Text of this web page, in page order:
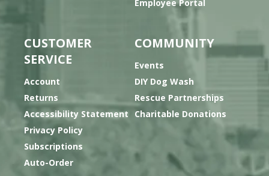
Employee Portal
CUSTOMER
SERVICE
Account
Returns
Accessibility Statement
Privacy Policy
Subscriptions
Auto-Order
COMMUNITY
Events
DIY Dog Wash
Rescue Partnerships
Charitable Donations